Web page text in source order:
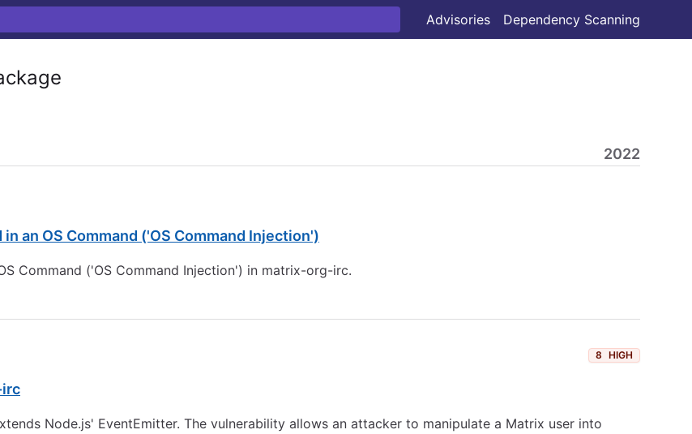
Advisories Dependency Scanning
2022
an OS Command ('OS Command Injection')
Command ('OS Command Injection') in matrix-org-irc.
8 HIGH
irc
Node.js' EventEmitter. The vulnerability allows an attacker to manipulate a Matrix user into